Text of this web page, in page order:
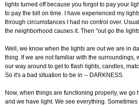
lights turned off because you forgot to pay your
to pay the bill on time. I have experienced my
through circumstances I had no control over.
the neighborhood causes it. Then "out go the
Well, we know when the lights are out we are in
thing. If we are not familiar with the surroundings,
our way around to get to flash lights, candles,
So it's a bad situation to be in -- DARKNESS.
Now, when things are functioning properly, we go
and we have light. We see everything.